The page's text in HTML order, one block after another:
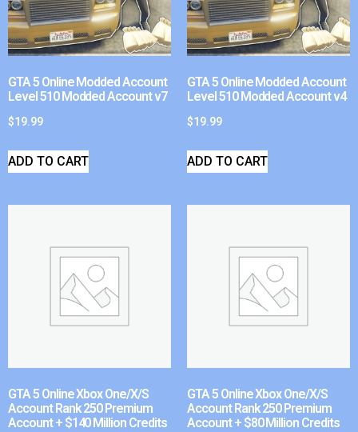
GTA 5 Online Modded Account
Level 510 Modded Account v7
$19.99
ADD TO CART
GTA 5 Online Modded Account
Level 510 Modded Account v4
$19.99
ADD TO CART
GTA 5 Online Xbox One/X/S
Account Rank 250 Premium
Account + $140 Million Credits
GTA 5 Online Xbox One/X/S
Account Rank 250 Premium
Account + $80 Million Credits